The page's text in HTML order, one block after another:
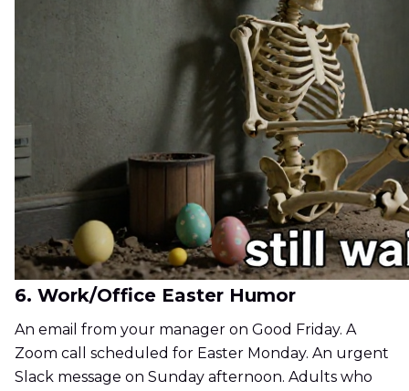
6. Work/Office Easter Humor
An email from your manager on Good Friday. A
Zoom call scheduled for Easter Monday. An urgent
Slack message on Sunday afternoon. Adults who